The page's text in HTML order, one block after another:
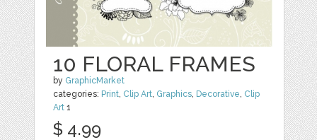
10 FLORAL FRAMES
by GraphicMarket
categories: Print Clip Art Graphics Decorative Clip
Art 1
$ 4.99